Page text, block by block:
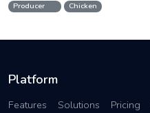
Producer Chicken
Platform
Features Solutions Pricing